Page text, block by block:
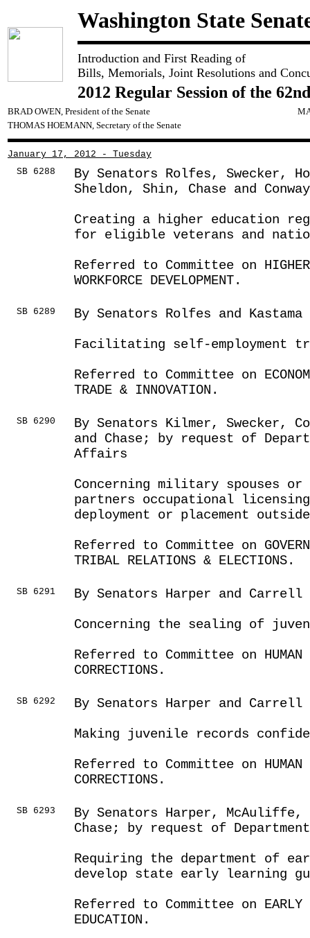
Washington State
Introduction and First Reading of
Bills, Memorials, Joint Resolutions and
2012 Regular Session of the
BRAD OWEN, President of the Senate
THOMAS HOEMANN, Secretary of the Senate
January 17, 2012 - Tuesday
SB 6288
By Senators Rolfes, Swecker,
Sheldon, Shin, Chase and Conway
Creating a higher education
for eligible veterans and
Referred to Committee on HIGHER
WORKFORCE DEVELOPMENT.
SB 6289
By Senators Rolfes and Kastama
Facilitating self-employment
Referred to Committee on
TRADE & INNOVATION.
SB 6290
By Senators Kilmer, Swecker,
and Chase; by request of
Affairs
Concerning military spouses
partners occupational
deployment or placement
Referred to Committee on
TRIBAL RELATIONS & ELECTIONS.
SB 6291
By Senators Harper and Carrell
Concerning the sealing of
Referred to Committee on HUMAN
CORRECTIONS.
SB 6292
By Senators Harper and Carrell
Making juvenile records
Referred to Committee on HUMAN
CORRECTIONS.
SB 6293
By Senators Harper, McAuliffe,
Chase; by request of
Requiring the department of
develop state early learning
Referred to Committee on EARLY
EDUCATION.